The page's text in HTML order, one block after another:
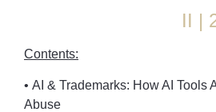
II |
Contents:
• AI & Trademarks: How AI Tools
Abuse